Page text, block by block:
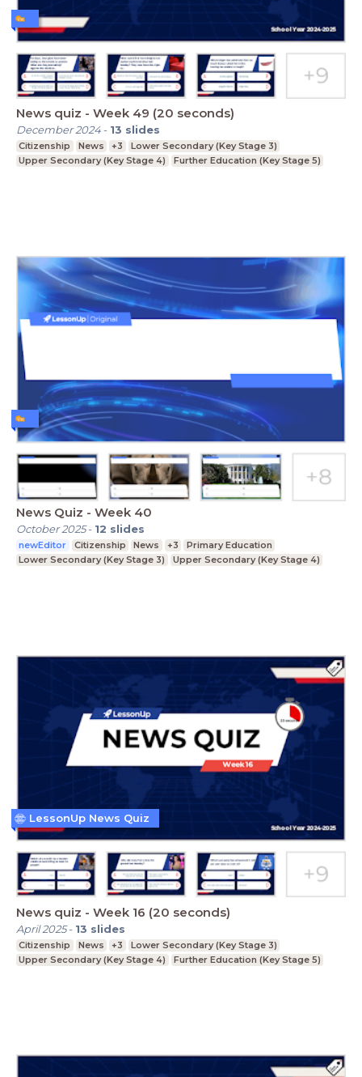
News quiz - Week 49 (20 seconds)
December 2024- 13 slides
Citizenship News +3
Lower Secondary (Key Stage 3)
Upper Secondary (Key Stage 4)
Further Education (Key Stage 5)
News Quiz - Week 40
October 2025- 12 slides
newEditor Citizenship News +3
Primary Education
Lower Secondary (Key Stage 3)
Upper Secondary (Key Stage 4)
News quiz - Week 16 (20 seconds)
April 2025- 13 slides
Citizenship News +3
Lower Secondary (Key Stage 3)
Upper Secondary (Key Stage 4)
Further Education (Key Stage 5)
LessonUp News Quiz